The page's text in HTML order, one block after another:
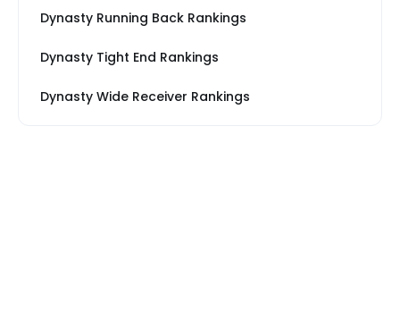
Dynasty Running Back Rankings
Dynasty Tight End Rankings
Dynasty Wide Receiver Rankings